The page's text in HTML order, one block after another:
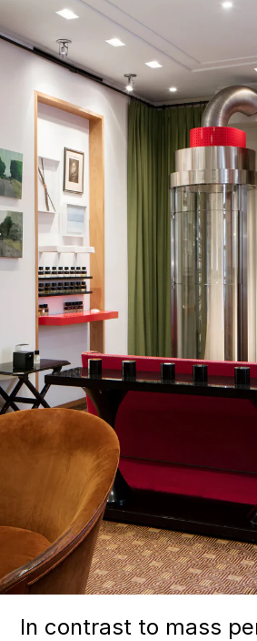
In contrast to mass